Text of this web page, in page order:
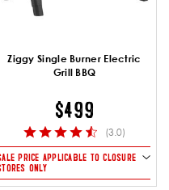
Ziggy Single Burner Electric
Grill BBQ
$499
(3.0)
PRICE APPLICABLE TO CLOSURE
ONLY